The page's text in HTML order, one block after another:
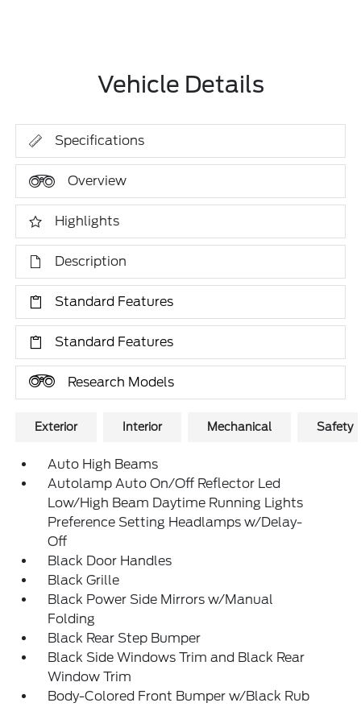
Vehicle Details
Specifications
Overview
Highlights
Description
Standard Features
Standard Features
Research Models
Exterior Interior Mechanical Safety
Auto High Beams
Autolamp Auto On/Off Reflector Led
Low/High Beam Daytime Running Lights
Preference Setting Headlamps w/Delay-
Off
Black Door Handles
Black Grille
Black Power Side Mirrors w/Manual
Folding
Black Rear Step Bumper
Black Side Windows Trim and Black Rear
Window Trim
Body-Colored Front Bumper w/Black Rub